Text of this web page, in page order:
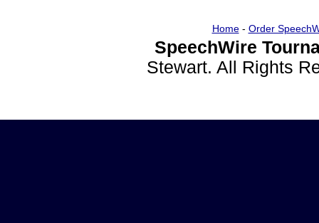
Home- Order
SpeechWire
Stewart. All Rights